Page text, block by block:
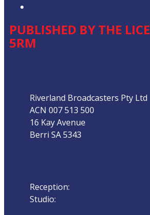
PUBLISHED BY THE
5RM
Riverland Broadcasters Pty Ltd
ACN 007 513 500
16 Kay Avenue
Berri SA 5343
Reception:
Studio: